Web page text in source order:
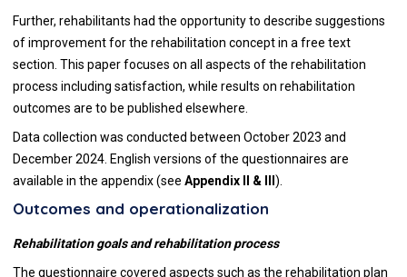
Further, rehabilitants had the opportunity to describe suggestions
of improvement for the rehabilitation concept in a free text
section. This paper focuses on all aspects of the rehabilitation
process including satisfaction, while results on rehabilitation
outcomes are to be published elsewhere.
Data collection was conducted between October 2023 and
December 2024. English versions of the questionnaires are
available in the appendix (see Appendix II & III ).
Outcomes and operationalization
Rehabilitation goals and rehabilitation process
The questionnaire covered aspects such as the rehabilitation plan